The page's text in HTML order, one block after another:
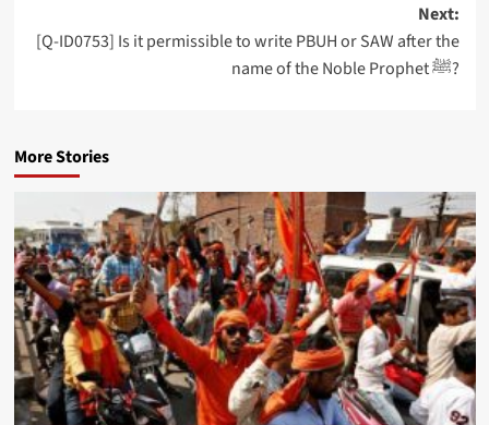
Next:
[Q-ID0753] Is it permissible to write PBUH or SAW after the
name of the Noble Prophet ﷺ?
More Stories